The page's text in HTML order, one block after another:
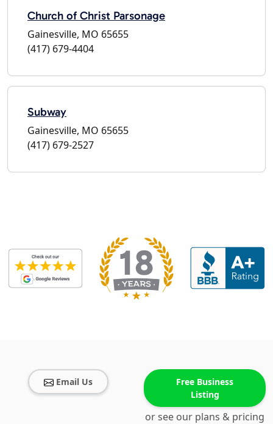
Church of Christ Parsonage
Gainesville, MO 65655
(417) 679-4404
Subway
Gainesville, MO 65655
(417) 679-2527
Email Us
Free Business
Listing
or see our plans & pricing